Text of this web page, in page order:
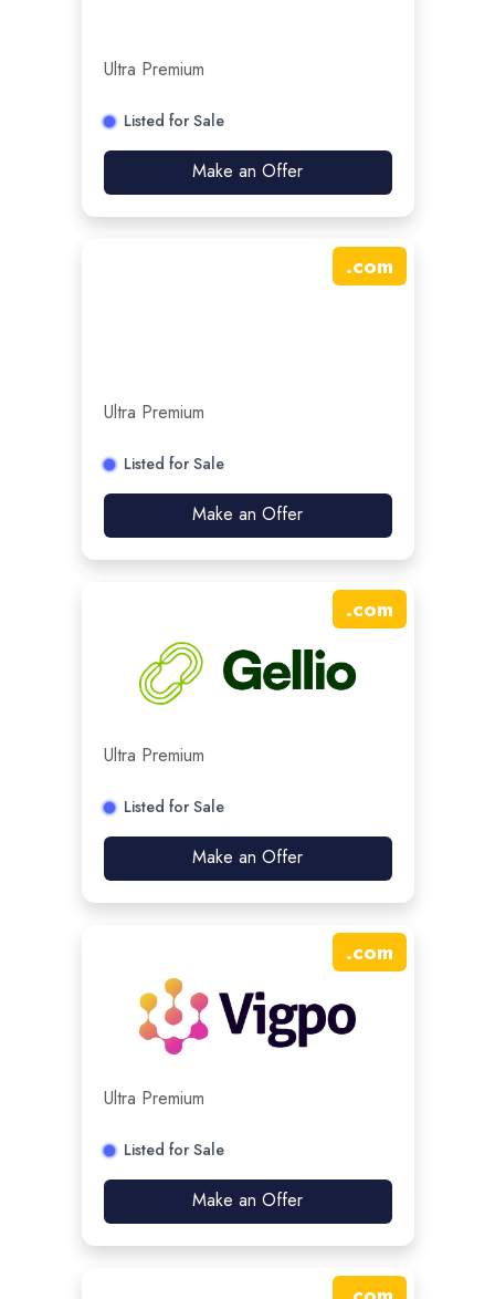
Ultra Premium
Listed for Sale
Make an Offer
.com
Ultra Premium
Listed for Sale
Make an Offer
.com
Ultra Premium
Listed for Sale
Make an Offer
.com
Ultra Premium
Listed for Sale
Make an Offer